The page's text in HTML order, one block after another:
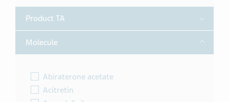
Product TA Toggle
Molecule Toggle
Abiraterone acetate
Acitretin